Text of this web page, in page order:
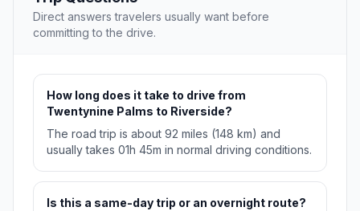
Direct answers travelers usually want before
committing to the drive.
How long does it take to drive from
Twentynine Palms to Riverside?
The road trip is about 92 miles (148 km) and
usually takes 01h 45m in normal driving conditions.
Is this a same-day trip or an overnight route?